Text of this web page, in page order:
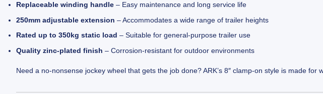
Replaceable winding handle – Easy maintenance and long service life
250mm adjustable extension – Accommodates a wide range of trailer heights
Rated up to 350kg static load – Suitable for general-purpose trailer use
Quality zinc-plated finish – Corrosion-resistant for outdoor environments
Need a no-nonsense jockey wheel that gets the job done? ARK’s 8″ clamp-on style is made